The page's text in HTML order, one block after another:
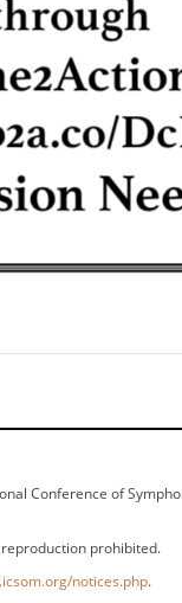
Conference of
prohibited.
notices.php.